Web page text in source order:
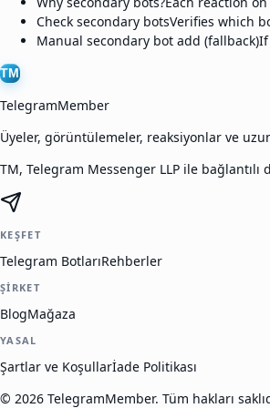
Check secondary botsVerifies which
Manual secondary bot add (fallback)If
TM
TelegramMember
Üyeler, görüntülemeler, reaksiyonlar ve
TM, Telegram Messenger LLP ile bağlantılı
KEŞFET
Telegram BotlarıRehberler
ŞIRKET
BlogMağaza
YASAL
Şartlar ve Koşullarİade Politikası
© 2026 TelegramMember. Tüm hakları